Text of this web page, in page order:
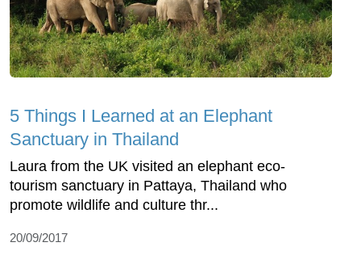
5 Things I Learned at an Elephant
Sanctuary in Thailand
Laura from the UK visited an elephant eco-
tourism sanctuary in Pattaya, Thailand who
promote wildlife and culture thr...
20/09/2017